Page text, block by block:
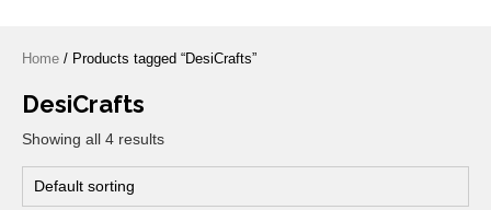
Home / Products tagged “DesiCrafts”
DesiCrafts
Showing all 4 results